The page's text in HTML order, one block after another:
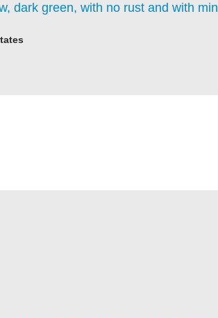
dark green, with no rust and with